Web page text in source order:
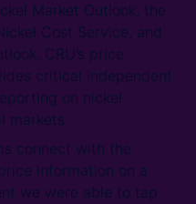
Market Outlook, the
Cost Service, and
CRU’s price
critical independent
on nickel
markets.
connect with the
information on a
we were able to tap